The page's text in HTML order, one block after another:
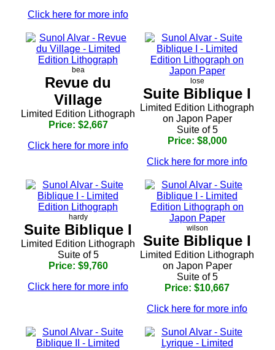
Click here for more info
bea
Revue du
Village
Limited Edition Lithograph
Price: $2,667
Click here for more info
lose
Suite Biblique I
Limited Edition Lithograph
on Japon Paper
Suite of 5
Price: $8,000
Click here for more info
hardy
Suite Biblique I
Limited Edition Lithograph
Suite of 5
Price: $9,760
Click here for more info
wilson
Suite Biblique I
Limited Edition Lithograph
on Japon Paper
Suite of 5
Price: $10,667
Click here for more info